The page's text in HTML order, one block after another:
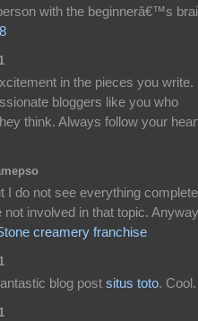
with the beginnerâ€™s
in the pieces you write.
bloggers like you who
think. Always follow your
I do not see everything
involved in that topic. Anyway
creamery franchise
blog post situs toto. Cool.